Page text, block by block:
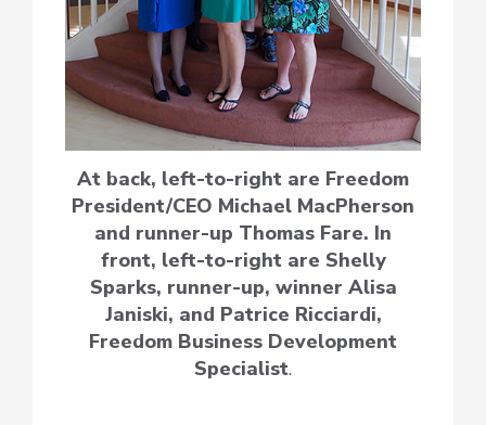
At back, left-to-right are Freedom
President/CEO Michael MacPherson
and runner-up Thomas Fare. In
front, left-to-right are Shelly
Sparks, runner-up, winner Alisa
Janiski, and Patrice Ricciardi,
Freedom Business Development
Specialist.